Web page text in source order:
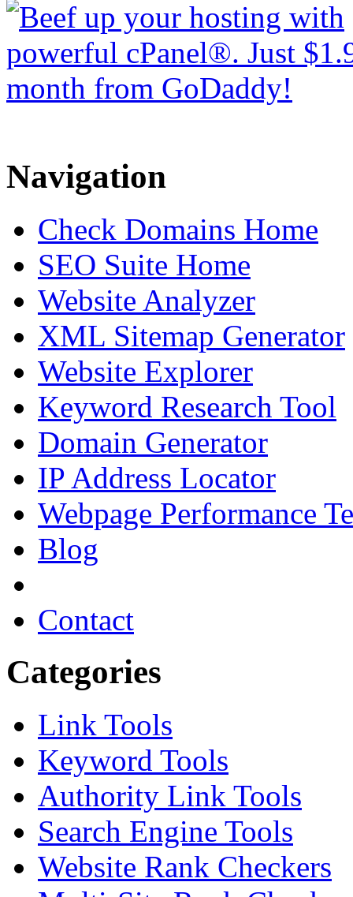
Navigation
Check Domains Home
SEO Suite Home
Website Analyzer
XML Sitemap Generator
Website Explorer
Keyword Research Tool
Domain Generator
IP Address Locator
Webpage Performance
Blog
Contact
Categories
Link Tools
Keyword Tools
Authority Link Tools
Search Engine Tools
Website Rank Checkers